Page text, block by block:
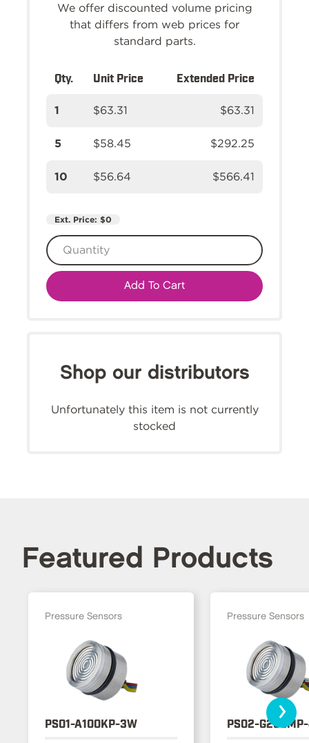
We offer discounted volume pricing
that differs from web prices for
standard parts.
Qty. Unit Price Extended Price
1 $63.31 $63.31
5 $58.45 $292.25
10 $56.64 $566.41
Ext. Price: $0
Add To Cart
Shop our distributors
Unfortunately this item is not currently
stocked
Featured Products
Pressure Sensors
PS01-A100KP-3W
Pressure Sensors
PS02- ›